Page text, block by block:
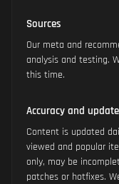
Sources
Our meta and
analysis and testing.
this time.
Accuracy and
Content is updated
viewed and popular
only, may be
patches or hotfixes.